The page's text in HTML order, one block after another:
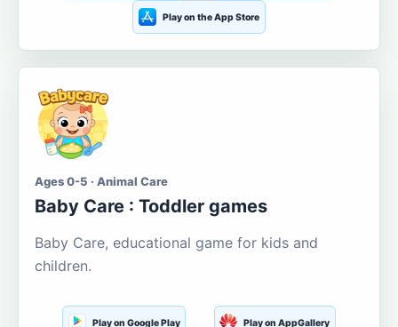
Play on the App Store
Ages 0-5 · Animal Care
Baby Care : Toddler games
Baby Care, educational game for kids and
children.
Play on Google Play Play on AppGallery